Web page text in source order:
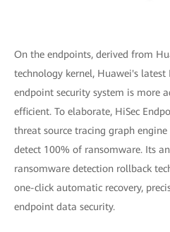
On the endpoints, derived from
technology kernel, Huawei's
endpoint security system is more
efficient. To elaborate, HiSec
threat source tracing graph
detect 100% of ransomware. Its
ransomware detection rollback
one-click automatic recovery,
endpoint data security.